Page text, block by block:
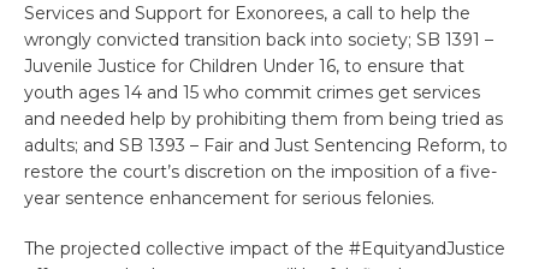
Services and Support for Exonorees, a call to help the
wrongly convicted transition back into society; SB 1391 –
Juvenile Justice for Children Under 16, to ensure that
youth ages 14 and 15 who commit crimes get services
and needed help by prohibiting them from being tried as
adults; and SB 1393 – Fair and Just Sentencing Reform, to
restore the court’s discretion on the imposition of a five-
year sentence enhancement for serious felonies.
The projected collective impact of the #EquityandJustice